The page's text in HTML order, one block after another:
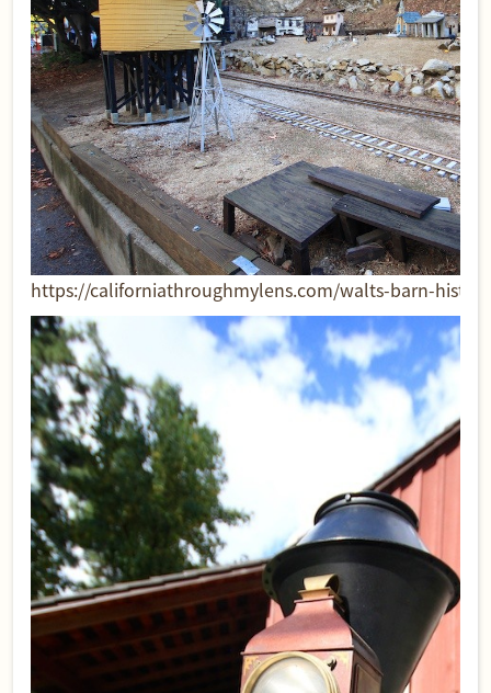
https://californiathroughmylens.com/walts-barn-